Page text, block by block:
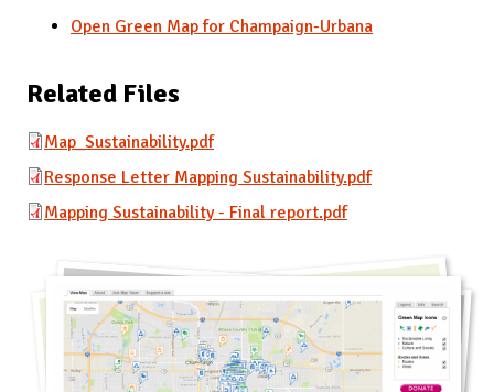
Open Green Map for Champaign-Urbana
Related Files
Map_Sustainability.pdf
Response Letter Mapping Sustainability.pdf
Mapping Sustainability - Final report.pdf